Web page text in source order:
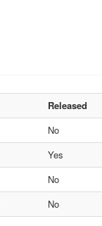
Released
No
Yes
No
No